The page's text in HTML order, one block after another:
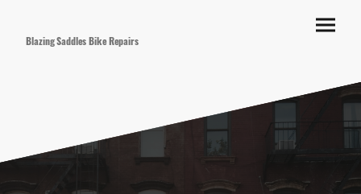
Blazing Saddles Bike Repairs